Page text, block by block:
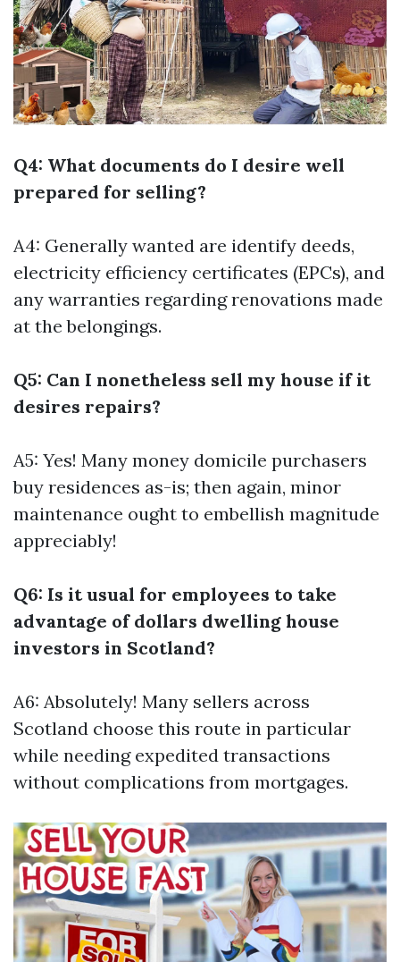
Q4: What documents do I desire well
prepared for selling?
A4: Generally wanted are identify deeds,
electricity efficiency certificates (EPCs), and
any warranties regarding renovations made
at the belongings.
Q5: Can I nonetheless sell my house if it
desires repairs?
A5: Yes! Many money domicile purchasers
buy residences as-is; then again, minor
maintenance ought to embellish magnitude
appreciably!
Q6: Is it usual for employees to take
advantage of dollars dwelling house
investors in Scotland?
A6: Absolutely! Many sellers across
Scotland choose this route in particular
while needing expedited transactions
without complications from mortgages.